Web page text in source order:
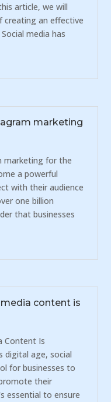
article, we will
creating an effective
media has
marketing
marketing for the
a powerful
with their audience
one billion
that businesses
content is
Content Is
digital age, social
for businesses to
their
essential to ensure